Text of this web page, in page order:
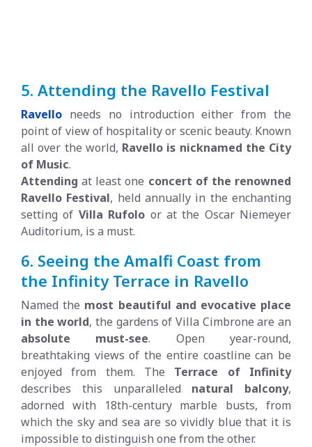
5. Attending the Ravello Festival
Ravello needs no introduction either from the
point of view of hospitality or scenic beauty. Known
all over the world, Ravello is nicknamed the City
of Music.
Attending at least one concert of the renowned
Ravello Festival, held annually in the enchanting
setting of Villa Rufolo or at the Oscar Niemeyer
Auditorium, is a must.
6. Seeing the Amalfi Coast from
the Infinity Terrace in Ravello
Named the most beautiful and evocative place
in the world, the gardens of Villa Cimbrone are an
absolute must-see. Open year-round,
breathtaking views of the entire coastline can be
enjoyed from them. The Terrace of Infinity
describes this unparalleled natural balcony,
adorned with 18th-century marble busts, from
which the sky and sea are so vividly blue that it is
impossible to distinguish one from the other.